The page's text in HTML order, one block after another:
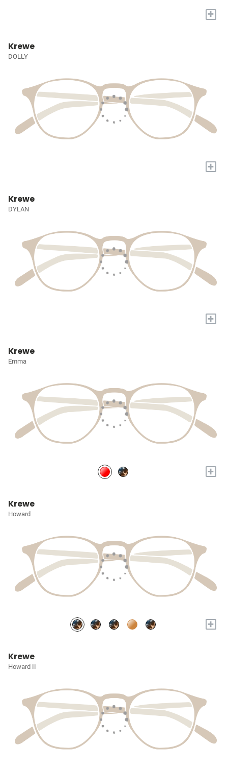
+
Krewe
DOLLY
+
Krewe
DYLAN
+
Krewe
Emma
+
Krewe
Howard
+
Krewe
Howard II